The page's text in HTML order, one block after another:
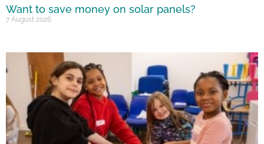
Want to save money on solar panels?
7 August 2026